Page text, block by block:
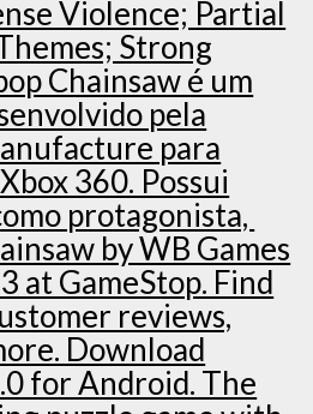
Violence; Partial
Strong
Chainsaw é um
pela
para
360. Possui
protagonista,
by WB Games
at GameStop. Find
reviews,
Download
for Android. The